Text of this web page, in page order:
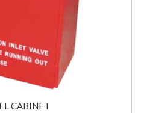
CABINET